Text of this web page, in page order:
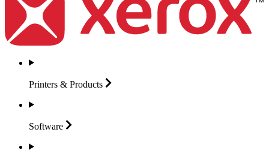
Printers & Products
Software